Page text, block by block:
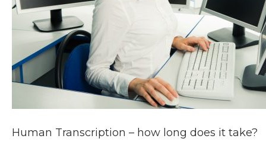
Human Transcription – how long does it take?